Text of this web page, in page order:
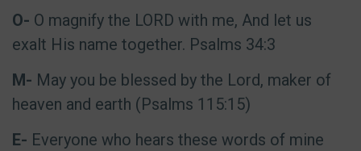
O- O magnify the LORD with me, And let us
exalt His name together. Psalms 34:3
M- May you be blessed by the Lord, maker of
heaven and earth (Psalms 115:15)
E- Everyone who hears these words of mine